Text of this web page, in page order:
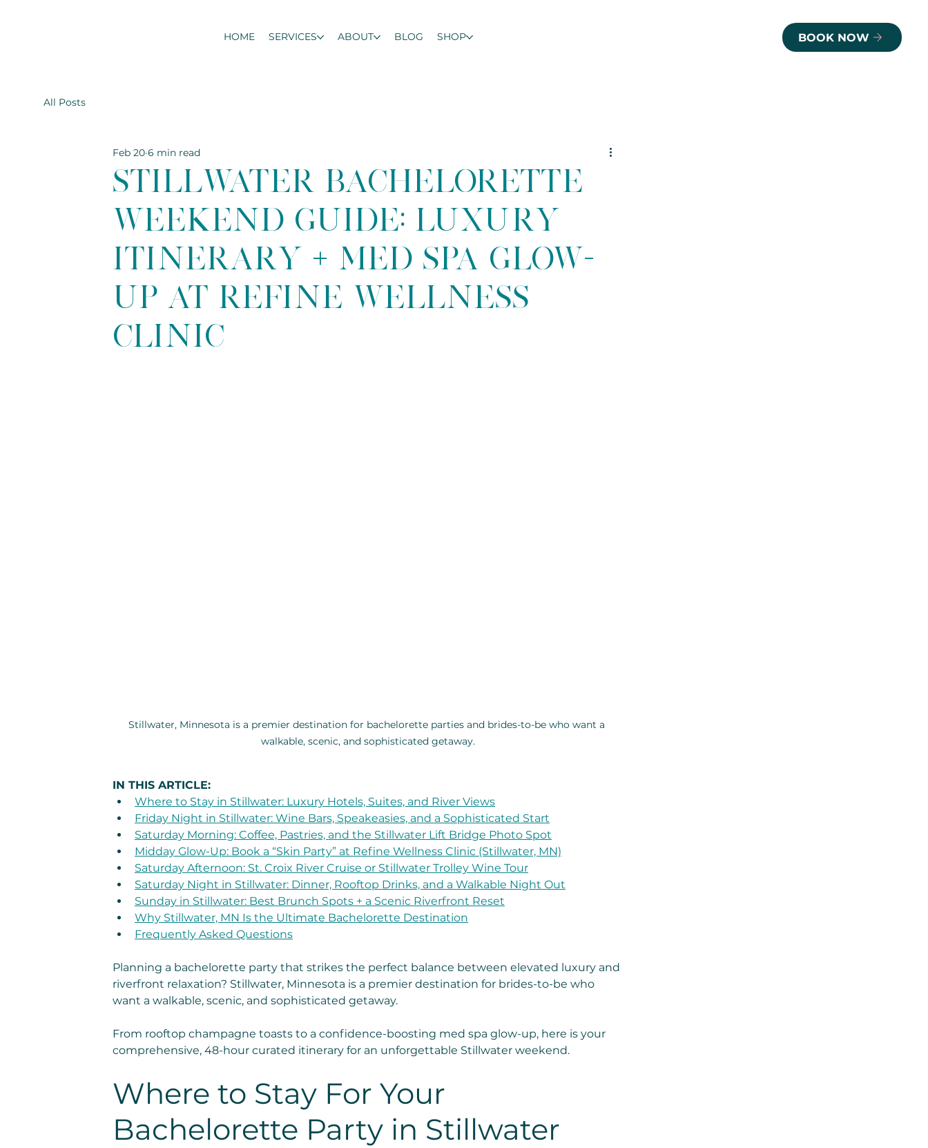
HOME SERVICES ABOUT BLOG SHOP BOOK NOW
All Posts
Stillwater Bachelorette
Weekend Guide: Luxury
Itinerary + Med Spa Glow-
Up at Refine Wellness
Clinic
Feb 20 6 min read
Stillwater, Minnesota is a premier destination for bachelorette parties and brides-to-be who want a
walkable, scenic, and sophisticated getaway.
IN THIS ARTICLE:
Where to Stay in Stillwater: Luxury Hotels, Suites, and River Views
Friday Night in Stillwater: Wine Bars, Speakeasies, and a Sophisticated Start
Saturday Morning: Coffee, Pastries, and the Stillwater Lift Bridge Photo Spot
Midday Glow-Up: Book a “Skin Party” at Refine Wellness Clinic (Stillwater, MN)
Saturday Afternoon: St. Croix River Cruise or Stillwater Trolley Wine Tour
Saturday Night in Stillwater: Dinner, Rooftop Drinks, and a Walkable Night Out
Sunday in Stillwater: Best Brunch Spots + a Scenic Riverfront Reset
Why Stillwater, MN Is the Ultimate Bachelorette Destination
Frequently Asked Questions
Planning a bachelorette party that strikes the perfect balance between elevated luxury and
riverfront relaxation? Stillwater, Minnesota is a premier destination for brides-to-be who
want a walkable, scenic, and sophisticated getaway.
From rooftop champagne toasts to a confidence-boosting med spa glow-up, here is your
comprehensive, 48-hour curated itinerary for an unforgettable Stillwater weekend.
Where to Stay For Your
Bachelorette Party in Stillwater